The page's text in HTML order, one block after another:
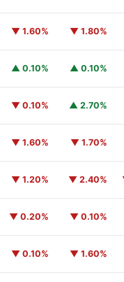
▼ 1.60% ▼ 1.80%
▲ 0.10% ▲ 0.10%
▼ 0.10% ▲ 2.70%
▼ 1.60% ▼ 1.70%
▼ 1.20% ▼ 2.40%
▼ 0.20% ▼ 0.10%
▼ 0.10% ▼ 1.60%